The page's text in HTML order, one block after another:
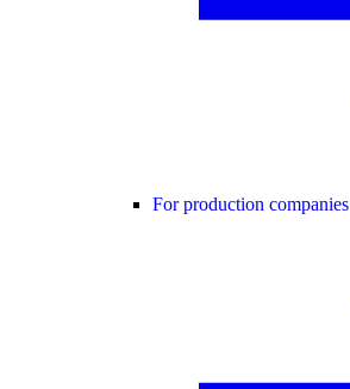
For production companies